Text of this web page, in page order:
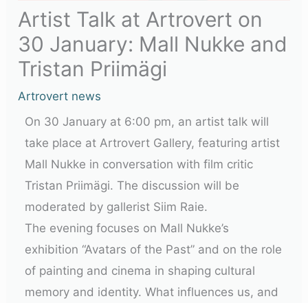
Artist Talk at Artrovert on
30 January: Mall Nukke and
Tristan Priimägi
Artrovert news
On 30 January at 6:00 pm, an artist talk will
take place at Artrovert Gallery, featuring artist
Mall Nukke in conversation with film critic
Tristan Priimägi. The discussion will be
moderated by gallerist Siim Raie.
The evening focuses on Mall Nukke’s
exhibition “Avatars of the Past” and on the role
of painting and cinema in shaping cultural
memory and identity. What influences us, and